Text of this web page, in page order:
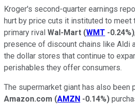
Kroger's second-quarter earnings
hurt by price cuts it instituted to meet
primary rival Wal-Mart (WMT -0.24%)
presence of discount chains like Aldi
the dollar stores that continue to
perishables they offer consumers.
The supermarket giant has also been
Amazon.com (AMZN -0.14%)